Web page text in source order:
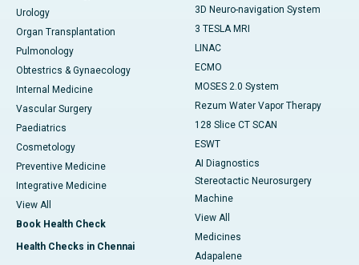
Urology
Organ Transplantation
Pulmonology
Obtestrics & Gynaecology
Internal Medicine
Vascular Surgery
Paediatrics
Cosmetology
Preventive Medicine
Integrative Medicine
View All
Book Health Check
Health Checks in Chennai
3D Neuro-navigation System
3 TESLA MRI
LINAC
ECMO
MOSES 2.0 System
Rezum Water Vapor Therapy
128 Slice CT SCAN
ESWT
AI Diagnostics
Stereotactic Neurosurgery
Machine
View All
Medicines
Adapalene